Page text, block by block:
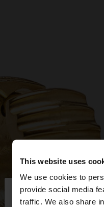
This website uses
We use cookies to
provide social media
traffic. We also share
hello